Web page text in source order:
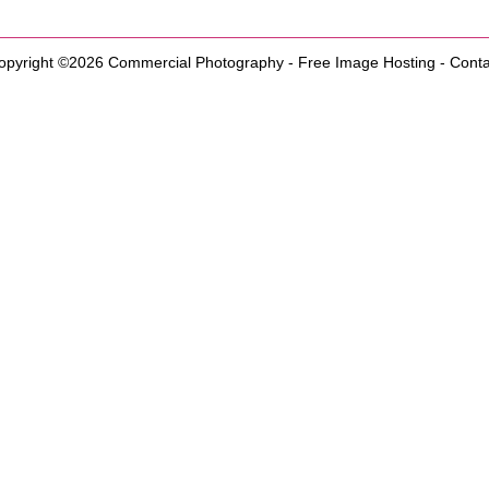
©2026 Commercial Photography- Free Image Hosting -